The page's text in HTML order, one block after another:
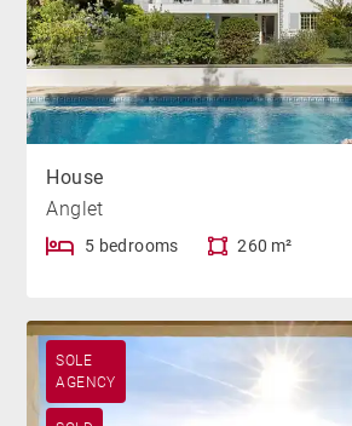
House
Anglet
5 bedrooms 260 m²
SOLE
AGENCY